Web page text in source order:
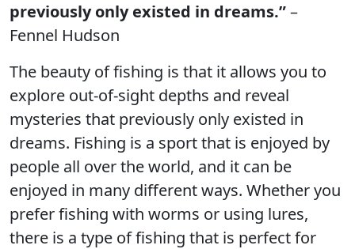
previously only existed in dreams.”–
Fennel Hudson
The beauty of fishing is that it allows you to
explore out-of-sight depths and reveal
mysteries that previously only existed in
dreams. Fishing is a sport that is enjoyed by
people all over the world, and it can be
enjoyed in many different ways. Whether you
prefer fishing with worms or using lures,
there is a type of fishing that is perfect for